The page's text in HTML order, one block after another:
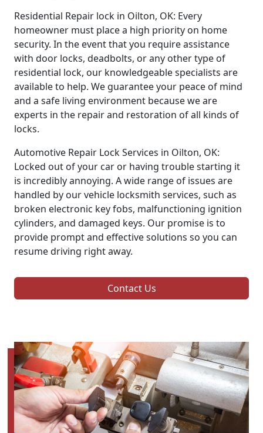
Residential Repair lock in Oilton, OK: Every
homeowner must place a high priority on home
security. In the event that you require assistance
with door locks, deadbolts, or any other type of
residential lock, our knowledgeable specialists are
available to help. We guarantee your peace of mind
and a safe living environment because we are
experts in the repair and restoration of all kinds of
locks.
Automotive Repair Lock Services in Oilton, OK:
Locked out of your car or having trouble starting it
is incredibly annoying. A wide range of issues are
handled by our vehicle locksmith services, such as
broken electronic key fobs, malfunctioning ignition
cylinders, and damaged keys. Our promise is to
provide prompt and effective solutions so you can
resume driving right away.
Contact Us